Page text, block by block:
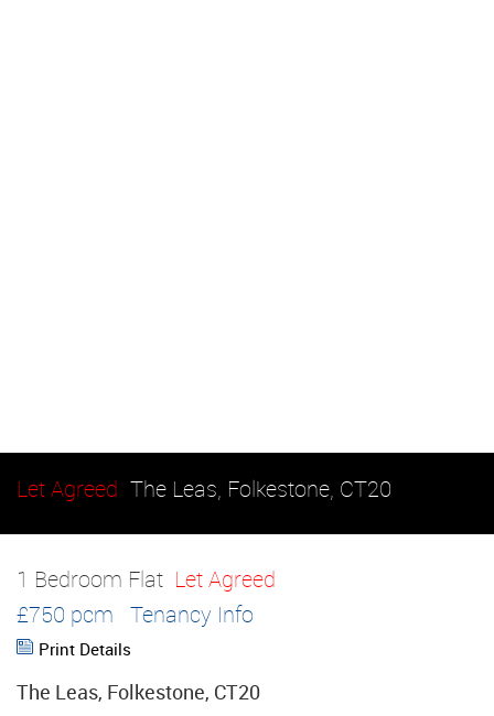
Let Agreed The Leas, Folkestone, CT20
1 Bedroom Flat Let Agreed
£750 pcm Tenancy Info
Print Details
The Leas, Folkestone, CT20